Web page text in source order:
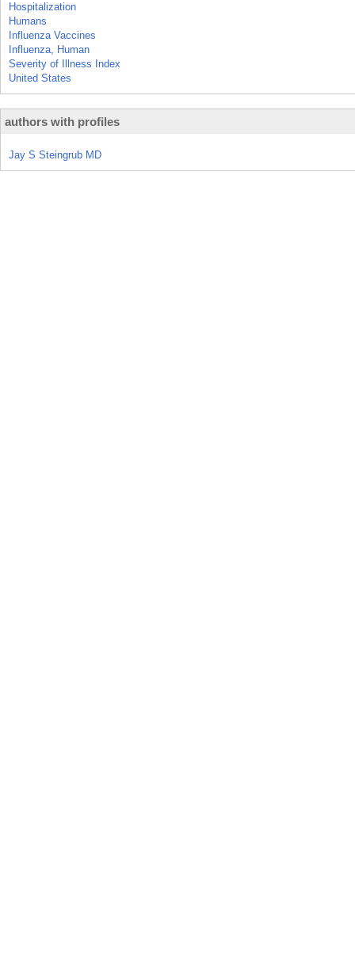
Hospitalization
Humans
Influenza Vaccines
Influenza, Human
Severity of Illness Index
United States
authors with profiles
Jay S Steingrub MD